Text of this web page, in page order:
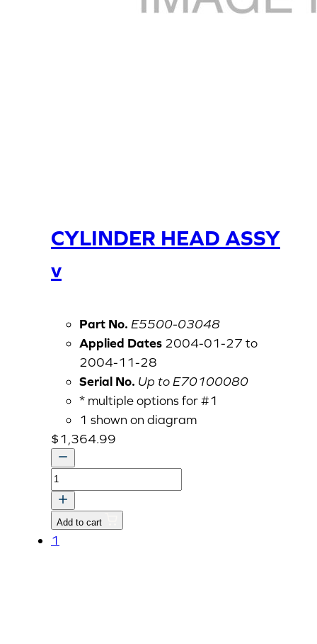
CYLINDER HEAD ASSY
v
Part No. E5500-03048
Applied Dates 2004-01-27 to
2004-11-28
Serial No. Up to E70100080
* multiple options for #1
1 shown on diagram
$1,364.99
CYLINDER
HEAD
ASSY
v
Add to cart
1